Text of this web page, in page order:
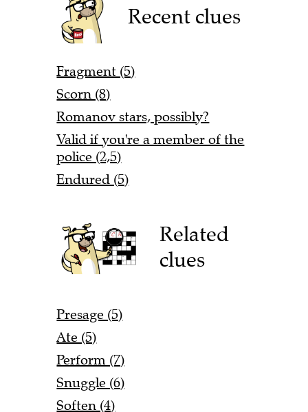
Recent clues
Fragment (5)
Scorn (8)
Romanov stars, possibly?
Valid if you're a member of the
police (2,5)
Endured (5)
Related
clues
Presage (5)
Ate (5)
Perform (7)
Snuggle (6)
Soften (4)